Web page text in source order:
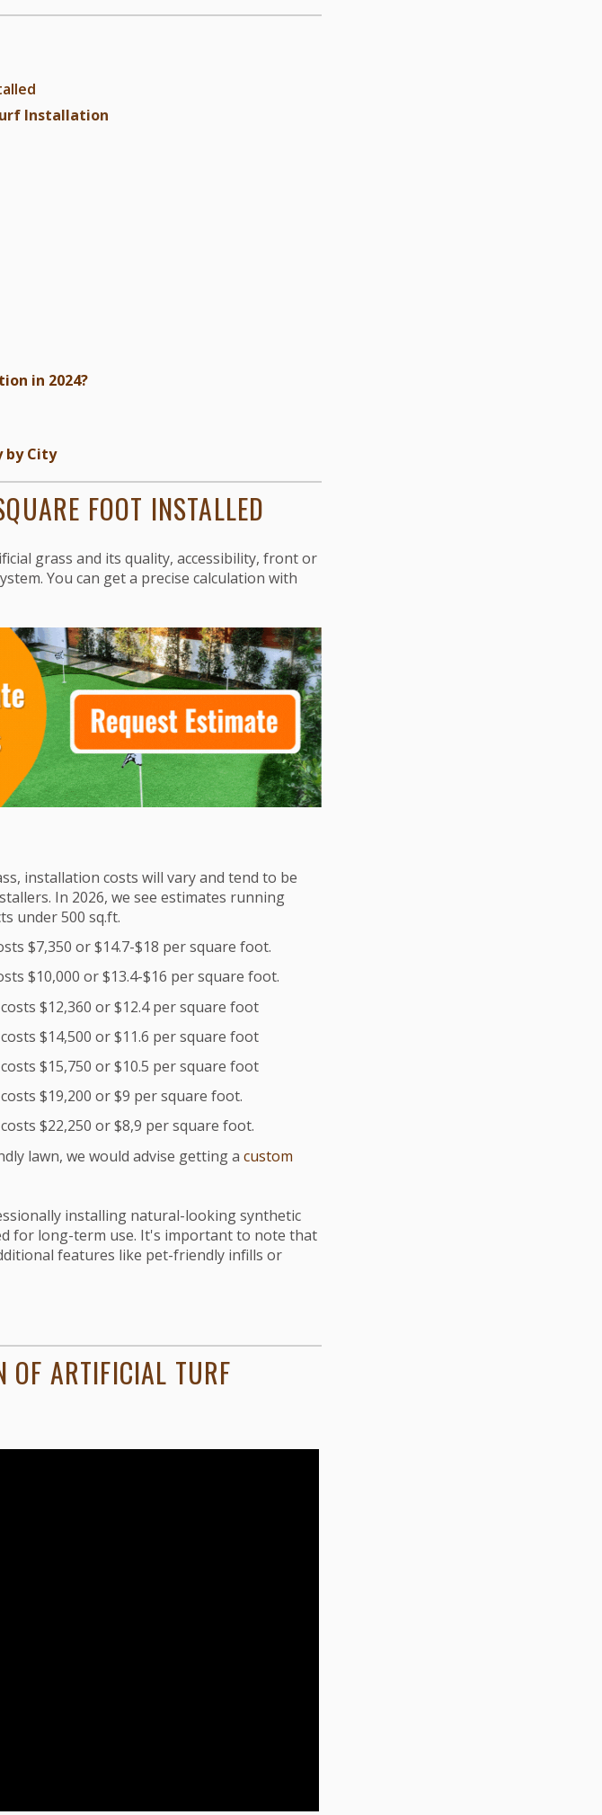
Installation
in 2024?
by City
FOOT INSTALLED
grass and its quality, accessibility, front or
You can get a precise calculation with
installation costs will vary and tend to be
In 2026, we see estimates running
under 500 sq.ft.
$7,350 or $14.7-$18 per square foot.
$10,000 or $13.4-$16 per square foot.
$12,360 or $12.4 per square foot
$14,500 or $11.6 per square foot
$15,750 or $10.5 per square foot
$19,200 or $9 per square foot.
$22,250 or $8,9 per square foot.
lawn, we would advise getting a custom
installing natural-looking synthetic
for long-term use. It's important to note that
features like pet-friendly infills or
ARTIFICIAL TURF